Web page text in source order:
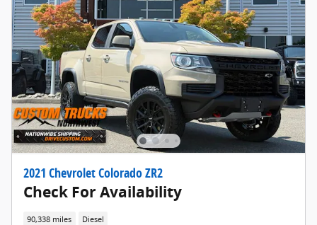
2021 Chevrolet Colorado ZR2
Check For Availability
90,338 miles Diesel